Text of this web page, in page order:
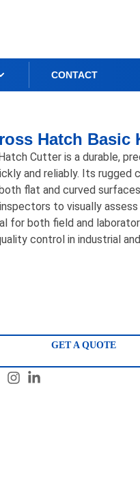
CONTACT
Hatch Basic
Cutter is a durable,
and reliably. Its
flat and curved
to visually
for both field and
control in industrial
GET A QUOTE